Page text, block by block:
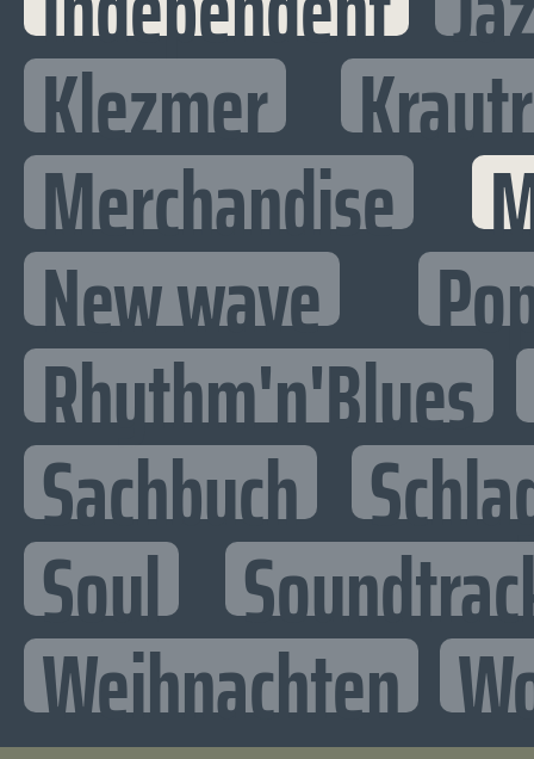
Klezmer
Merchandise
New wave
Rhythm'n'Blues
Sachbuch
Soul
Weihnachten